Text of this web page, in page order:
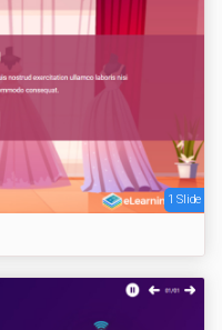
1 Slide